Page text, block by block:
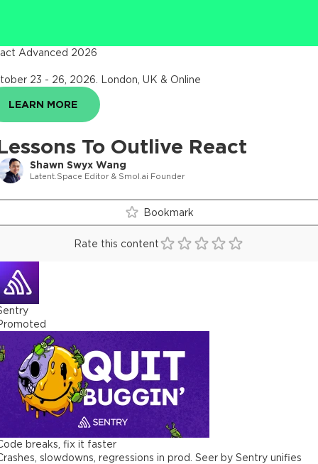
To Outlive React
Shawn Swyx Wang
Latent.Space Editor & Smol.ai Founder
Advanced 2026
23 - 26, 2026 London, UK & Online
LEARN MORE
Bookmark
Rate this content
breaks, fix it faster
slowdowns, regressions in prod. Seer by Sentry unifies